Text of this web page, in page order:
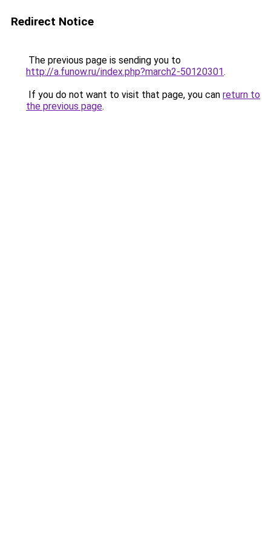
Redirect Notice
The previous page is sending you to
http://a.funow.ru/index.php?march2-50120301.
If you do not want to visit that page, you can return to
the previous page.